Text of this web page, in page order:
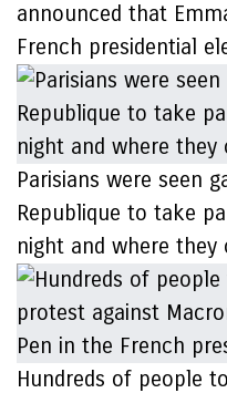
announced that
French presidential
Parisians were seen
Republique to take
night and where
Hundreds of people